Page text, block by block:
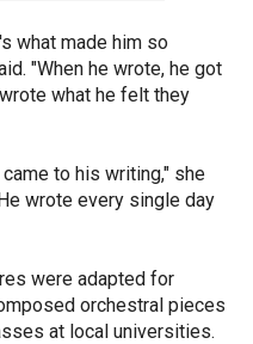
what made him so
"When he wrote, he got
what he felt they
to his writing," she
wrote every single day
were adapted for
orchestral pieces
at local universities.